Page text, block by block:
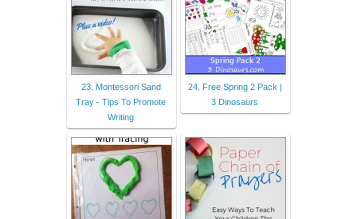
23. Montessori Sand
Tray - Tips To Promote
Writing
24. Free Spring 2 Pack |
3 Dinosaurs